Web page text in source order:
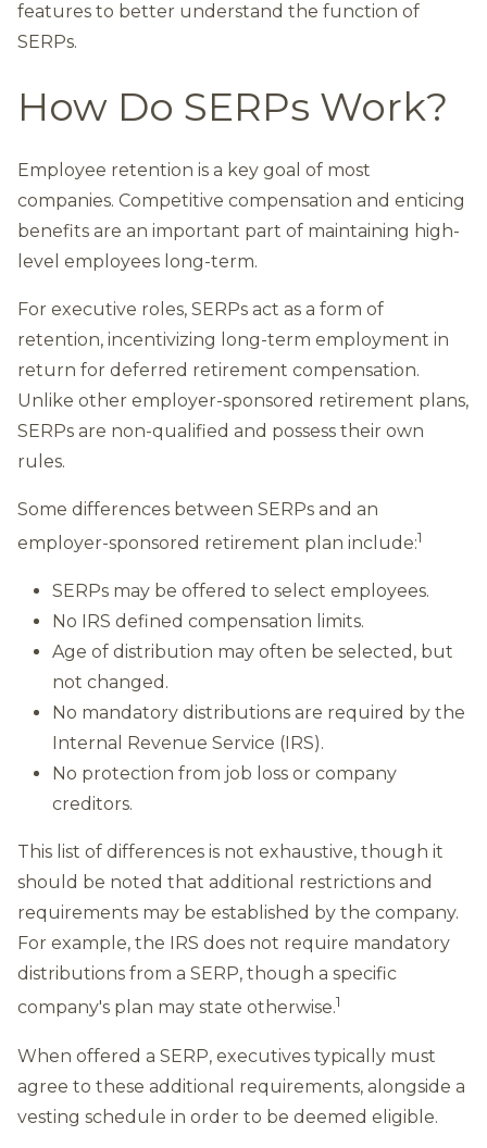
features to better understand the function of
SERPs.
How Do SERPs Work?
Employee retention is a key goal of most
companies. Competitive compensation and enticing
benefits are an important part of maintaining high-
level employees long-term.
For executive roles, SERPs act as a form of
retention, incentivizing long-term employment in
return for deferred retirement compensation.
Unlike other employer-sponsored retirement plans,
SERPs are non-qualified and possess their own
rules.
Some differences between SERPs and an
employer-sponsored retirement plan include:1
SERPs may be offered to select employees.
No IRS defined compensation limits.
Age of distribution may often be selected, but
not changed.
No mandatory distributions are required by the
Internal Revenue Service (IRS).
No protection from job loss or company
creditors.
This list of differences is not exhaustive, though it
should be noted that additional restrictions and
requirements may be established by the company.
For example, the IRS does not require mandatory
distributions from a SERP, though a specific
company's plan may state otherwise.1
When offered a SERP, executives typically must
agree to these additional requirements, alongside a
vesting schedule in order to be deemed eligible.